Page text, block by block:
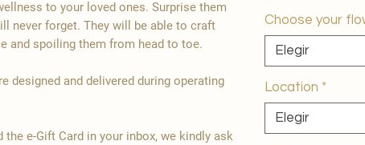
to your loved ones. Surprise them
never forget. They will be able to craft
and spoiling them from head to toe.
designed and delivered during operating
e-Gift Card in your inbox, we kindly ask
Choose your
Elegir
Location *
Elegir